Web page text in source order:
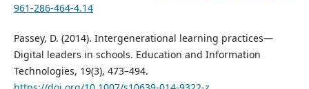
961-286-464-4.14
Passey, D. (2014). Intergenerational learning practices—
Digital leaders in schools. Education and Information
Technologies, 19(3), 473–494.